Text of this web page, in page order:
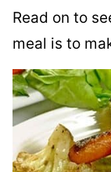
Read on to
meal is to